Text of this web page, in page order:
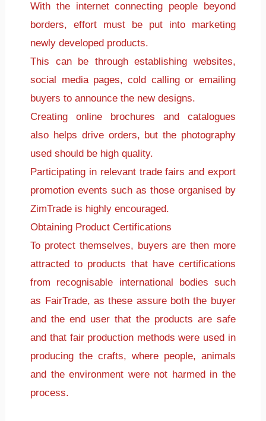
With the internet connecting people beyond
borders, effort must be put into marketing
newly developed products.
This can be through establishing websites,
social media pages, cold calling or emailing
buyers to announce the new designs.
Creating online brochures and catalogues
also helps drive orders, but the photography
used should be high quality.
Participating in relevant trade fairs and export
promotion events such as those organised by
ZimTrade is highly encouraged.
Obtaining Product Certifications
To protect themselves, buyers are then more
attracted to products that have certifications
from recognisable international bodies such
as FairTrade, as these assure both the buyer
and the end user that the products are safe
and that fair production methods were used in
producing the crafts, where people, animals
and the environment were not harmed in the
process.